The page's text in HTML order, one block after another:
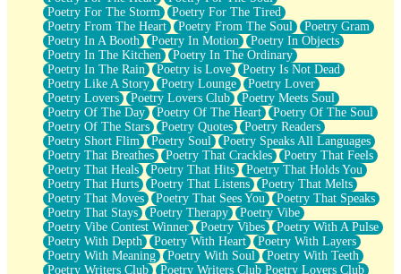
Poetry For The Storm
Poetry For The Tired
Poetry From The Heart
Poetry From The Soul
Poetry Gram
Poetry In A Booth
Poetry In Motion
Poetry In Objects
Poetry In The Kitchen
Poetry In The Ordinary
Poetry In The Rain
Poetry is Love
Poetry Is Not Dead
Poetry Like A Story
Poetry Lounge
Poetry Lover
Poetry Lovers
Poetry Lovers Club
Poetry Meets Soul
Poetry Of The Day
Poetry Of The Heart
Poetry Of The Soul
Poetry Of The Stars
Poetry Quotes
Poetry Readers
Poetry Short Flim
Poetry Soul
Poetry Speaks All Languages
Poetry That Breathes
Poetry That Crackles
Poetry That Feels
Poetry That Heals
Poetry That Hits
Poetry That Holds You
Poetry That Hurts
Poetry That Listens
Poetry That Melts
Poetry That Moves
Poetry That Sees You
Poetry That Speaks
Poetry That Stays
Poetry Therapy
Poetry Vibe
Poetry Vibe Contest Winner
Poetry Vibes
Poetry With A Pulse
Poetry With Depth
Poetry With Heart
Poetry With Layers
Poetry With Meaning
Poetry With Soul
Poetry With Teeth
Poetry Writers Club
Poetry Writers Club Poetry Lovers Club